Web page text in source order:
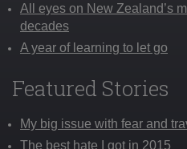
All eyes on New Zealand’s
decades
A year of learning to let go
Featured Stories
My big issue with fear and
The best hate I got in 2015